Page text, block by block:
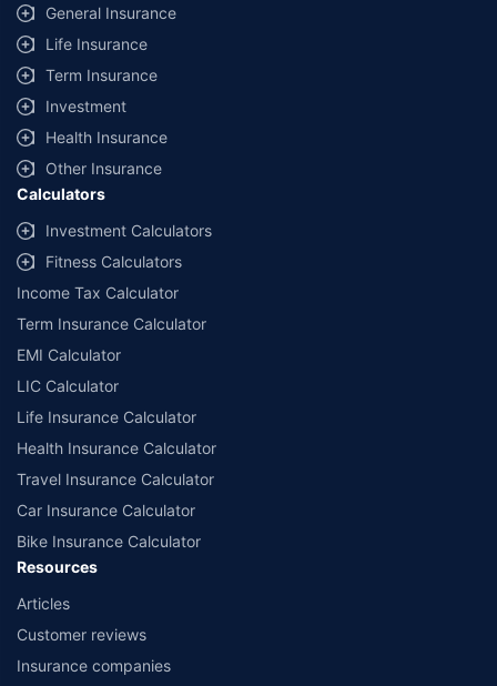
category - Composite Broker |
*Price shown is for a 90 day trip to Thailand with 50,000 dollar
coverage for an adult of age 25 years
Coverage, exclusions and claim outcomes may vary depending on
insurer, policy wording and circumstances of the loss.
General Insurance
Life Insurance
Term Insurance
Investment
Health Insurance
Other Insurance
Calculators
Investment Calculators
Fitness Calculators
Income Tax Calculator
Term Insurance Calculator
EMI Calculator
LIC Calculator
Life Insurance Calculator
Health Insurance Calculator
Travel Insurance Calculator
Car Insurance Calculator
Bike Insurance Calculator
Resources
Articles
Customer reviews
Insurance companies